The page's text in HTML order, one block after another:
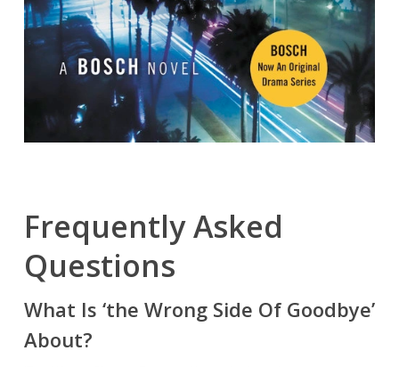
Frequently Asked
Questions
What Is ‘the Wrong Side Of Goodbye’
About?